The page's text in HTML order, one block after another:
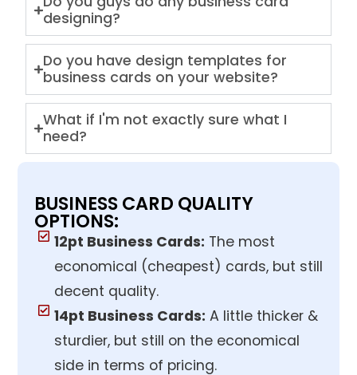
designing?
Do you have design templates for
business cards on your website?
What if I'm not exactly sure what I
need?
BUSINESS CARD QUALITY
OPTIONS:
12pt Business Cards: The most
economical (cheapest) cards, but still
decent quality.
14pt Business Cards: A little thicker &
sturdier, but still on the economical
side in terms of pricing.